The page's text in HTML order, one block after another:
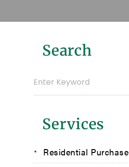
Search
Services
Residential Purchase